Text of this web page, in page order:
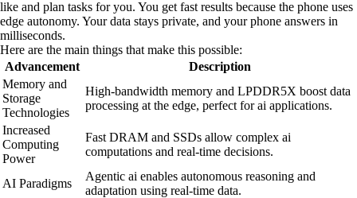
like and plan tasks for you. You get fast results because the phone uses
edge autonomy. Your data stays private, and your phone answers in
milliseconds.
Here are the main things that make this possible:
Advancement
Description
Memory and
Storage
Technologies
High-bandwidth memory and LPDDR5X boost data
processing at the edge, perfect for ai applications.
Increased
Computing
Power
Fast DRAM and SSDs allow complex ai
computations and real-time decisions.
AI Paradigms
Agentic ai enables autonomous reasoning and
adaptation using real-time data.